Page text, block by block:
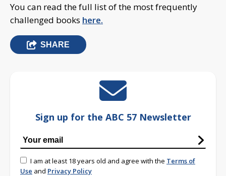
You can read the full list of the most frequently
challenged books here.
SHARE
Sign up for the ABC 57 Newsletter
I am at least 18 years old and agree with the Terms of
Use and Privacy Policy